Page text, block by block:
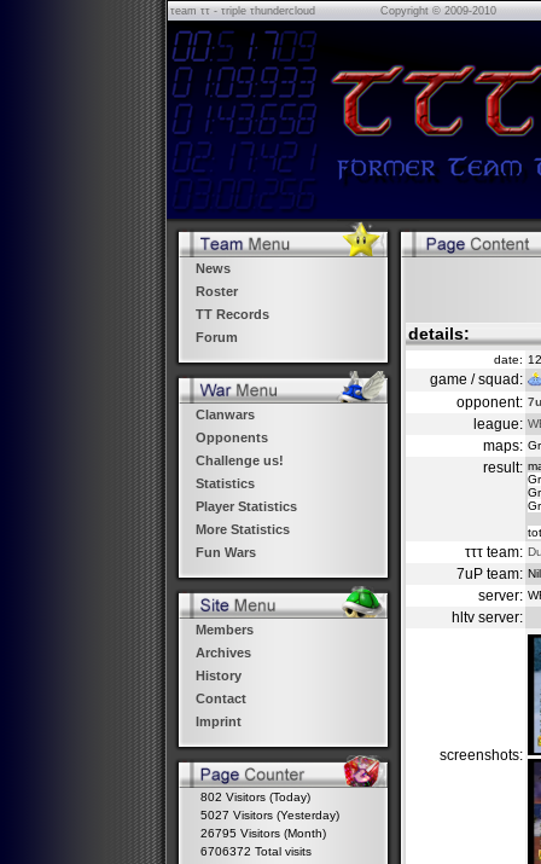
τeam ττ - τriple τhundercloud Copyright © 2009-2010
News
Roster
TT Records
Forum
Clanwars
Opponents
Challenge us!
Statistics
Player Statistics
More Statistics
Fun Wars
Members
Archives
History
Contact
Imprint
802 Visitors (Today)
5027 Visitors (Yesterday)
26795 Visitors (Month)
6706372 Total visits
details:
date:
game / squad:
opponent:
league:
maps:
result:
τττ team:
7uP team:
server:
hltv server:
screenshots: